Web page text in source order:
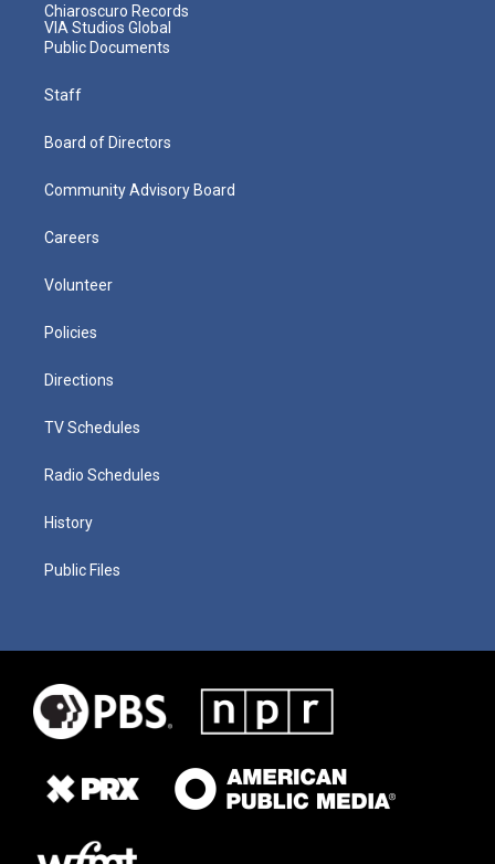
Chiaroscuro Records
VIA Studios Global
Public Documents
Staff
Board of Directors
Community Advisory Board
Careers
Volunteer
Policies
Directions
TV Schedules
Radio Schedules
History
Public Files